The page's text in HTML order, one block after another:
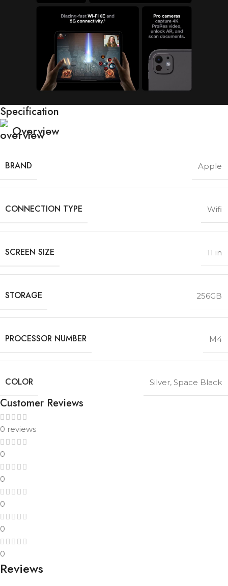
Specification
Overview
BRAND Apple
CONNECTION TYPE Wifi
SCREEN SIZE 11 in
STORAGE 256GB
PROCESSOR NUMBER M4
COLOR Silver, Space Black
Customer Reviews
0 reviews
0
0
0
0
0
Reviews